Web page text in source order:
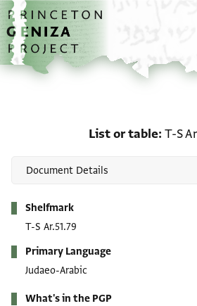
Skip to main content
home
List or table T-S
Shelfmark
T-S Ar.51.79
Primary Language
Judaeo-Arabic
What's in the PGP